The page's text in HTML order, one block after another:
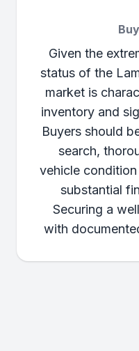
Given the
status of the
market is
inventory and
Buyers should
search,
vehicle
substantial
Securing a
with